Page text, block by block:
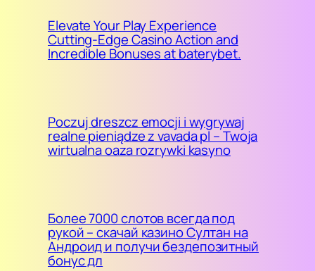
Elevate Your Play Experience
Cutting-Edge Casino Action and
Incredible Bonuses at baterybet.
Poczuj dreszcz emocji i wygrywaj
realne pieniądze z vavada pl – Twoja
wirtualna oaza rozrywki kasyno
Более 7000 слотов всегда под
рукой – скачай казино Султан на
Андроид и получи бездепозитный
бонус дл